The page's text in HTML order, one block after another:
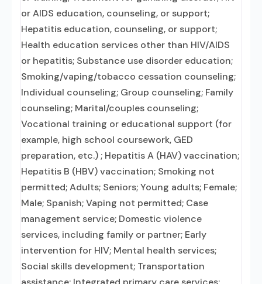
or AIDS education, counseling, or support;
Hepatitis education, counseling, or support;
Health education services other than HIV/AIDS
or hepatitis; Substance use disorder education;
Smoking/vaping/tobacco cessation counseling;
Individual counseling; Group counseling; Family
counseling; Marital/couples counseling;
Vocational training or educational support (for
example, high school coursework, GED
preparation, etc.) ; Hepatitis A (HAV) vaccination;
Hepatitis B (HBV) vaccination; Smoking not
permitted; Adults; Seniors; Young adults; Female;
Male; Spanish; Vaping not permitted; Case
management service; Domestic violence
services, including family or partner; Early
intervention for HIV; Mental health services;
Social skills development; Transportation